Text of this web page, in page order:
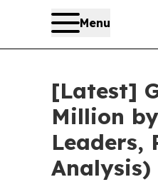
Menu
[Latest]
Million
Leaders,
Analysis)